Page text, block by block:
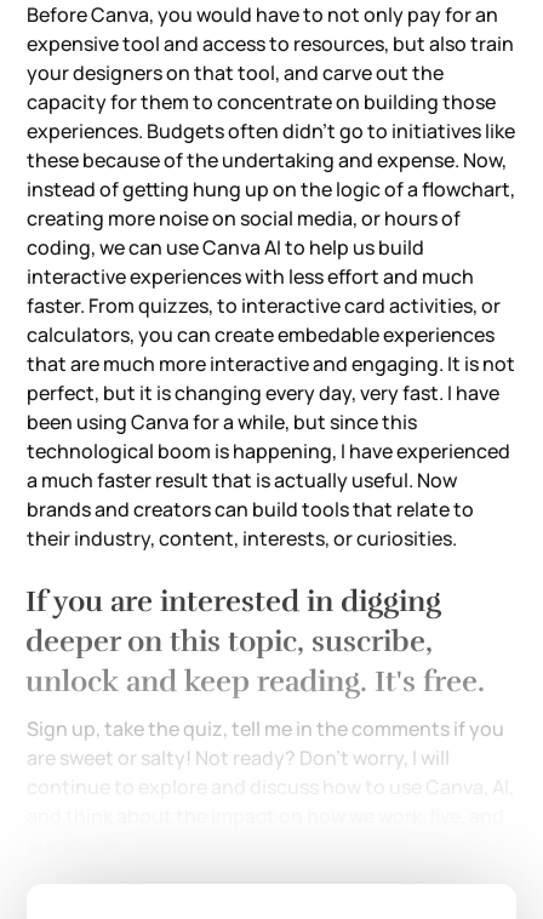
Before Canva, you would have to not only pay for an
expensive tool and access to resources, but also train
your designers on that tool, and carve out the
capacity for them to concentrate on building those
experiences. Budgets often didn't go to initiatives like
these because of the undertaking and expense. Now,
instead of getting hung up on the logic of a flowchart,
creating more noise on social media, or hours of
coding, we can use Canva AI to help us build
interactive experiences with less effort and much
faster. From quizzes, to interactive card activities, or
calculators, you can create embedable experiences
that are much more interactive and engaging. It is not
perfect, but it is changing every day, very fast. I have
been using Canva for a while, but since this
technological boom is happening, I have experienced
a much faster result that is actually useful. Now
brands and creators can build tools that relate to
their industry, content, interests, or curiosities.
If you are interested in digging
deeper on this topic, suscribe,
unlock and keep reading. It's free.
Sign up, take the quiz, tell me in the comments if you
are sweet or salty! Not ready? Don't worry, I will